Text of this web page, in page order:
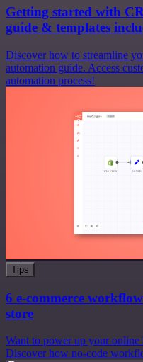
Getting started with
guide & templates
Discover how to streamline
automation guide. Access
automation process!
Tips
6 e-commerce
store
Want to power up your online
Discover how no-code